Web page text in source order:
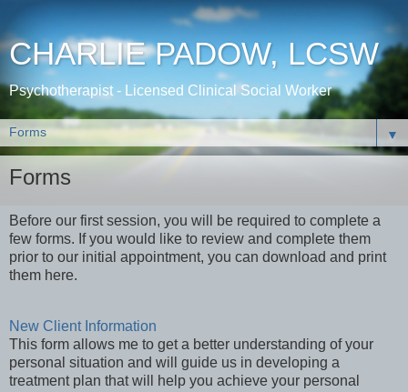
CHARLIE PADOW, LCSW
Psychotherapist - Licensed Clinical Social Worker
▼
Forms
Before our first session, you will be required to complete a
few forms. If you would like to review and complete them
prior to our initial appointment, you can download and print
them here.
New Client Information
This form allows me to get a better understanding of your
personal situation and will guide us in developing a
treatment plan that will help you achieve your personal